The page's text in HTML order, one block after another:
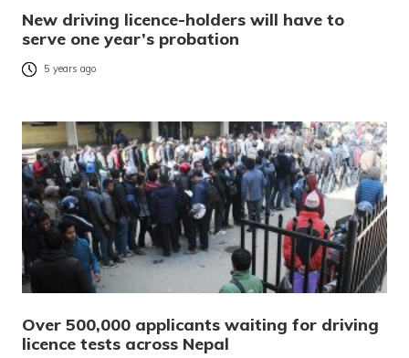
New driving licence-holders will have to
serve one year’s probation
5 years ago
Over 500,000 applicants waiting for driving
licence tests across Nepal